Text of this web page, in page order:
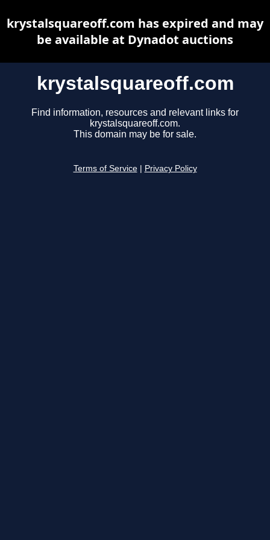
krystalsquareoff.com
Find information, resources and relevant links for
krystalsquareoff.com.
This domain may be for sale.
Terms of Service Privacy Policy
krystalsquareoff.com has expired and may
be available at Dynadot auctions